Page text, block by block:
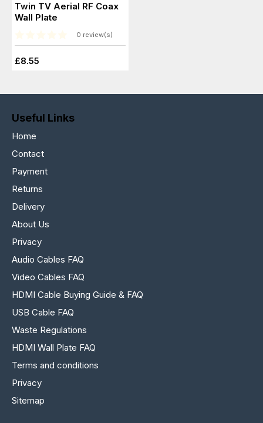
Twin TV Aerial RF Coax
Wall Plate
0 review(s)
£8.55
Useful Links
Home
Contact
Payment
Returns
Delivery
About Us
Privacy
Audio Cables FAQ
Video Cables FAQ
HDMI Cable Buying Guide & FAQ
USB Cable FAQ
Waste Regulations
HDMI Wall Plate FAQ
Terms and conditions
Privacy
Sitemap